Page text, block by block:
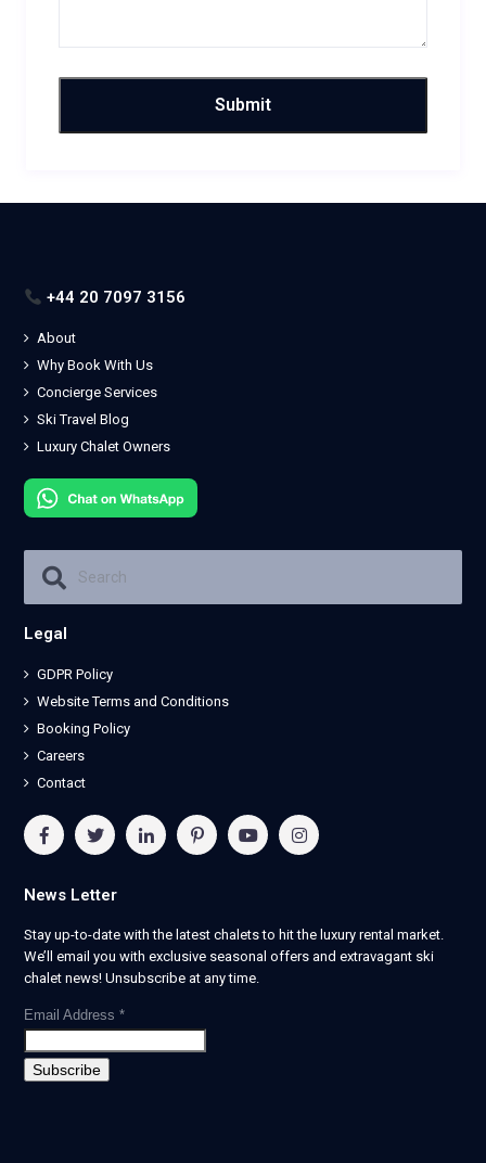
+44 20 7097 3156
About
Why Book With Us
Concierge Services
Ski Travel Blog
Luxury Chalet Owners
Legal
GDPR Policy
Website Terms and Conditions
Booking Policy
Careers
Contact
News Letter
Stay up-to-date with the latest chalets to hit the luxury rental market.
We’ll email you with exclusive seasonal offers and extravagant ski
chalet news! Unsubscribe at any time.
Email Address *